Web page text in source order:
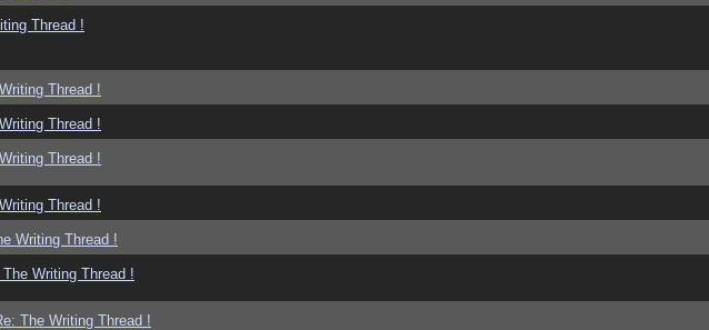
Thread !
Thread !
Thread !
Thread !
Thread !
Writing Thread !
The Writing Thread !
The Writing Thread !